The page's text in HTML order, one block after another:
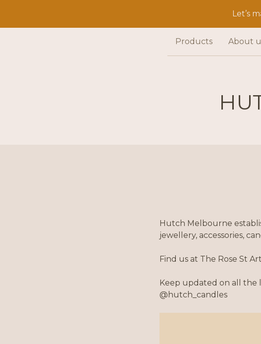
Let’s
Products About
Hutch Melbourne
jewellery, accessories,
Find us at The Rose St
Keep updated on all the
@hutch_candles